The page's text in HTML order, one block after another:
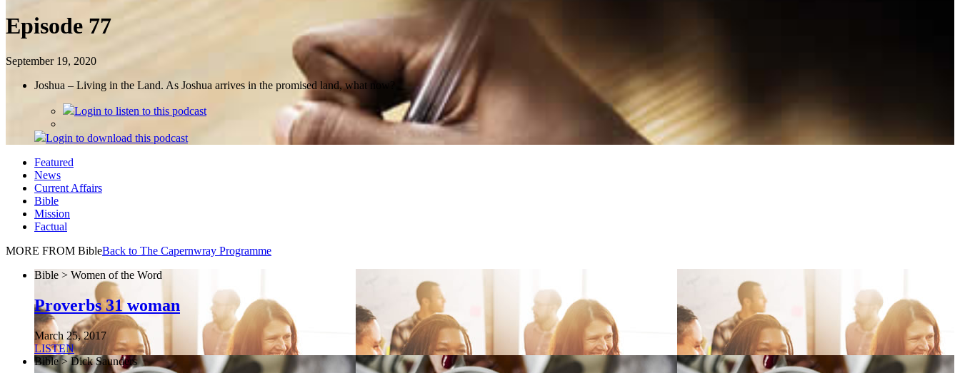
Episode 77
September 19, 2020
Joshua – Living in the Land. As Joshua arrives in the promised land, what now?
Login to listen to this podcast
Login to download this podcast
Featured
News
Current Affairs
Bible
Mission
Factual
MORE FROM BibleBack to The Capernwray Programme
Bible > Women of the Word
Proverbs 31 woman
March 25, 2017
LISTEN
Bible > Dick Saunders